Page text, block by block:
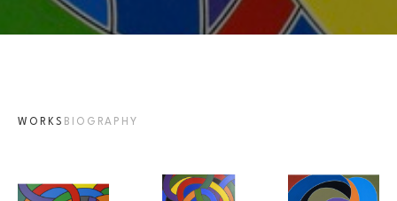
WORKS BIOGRAPHY